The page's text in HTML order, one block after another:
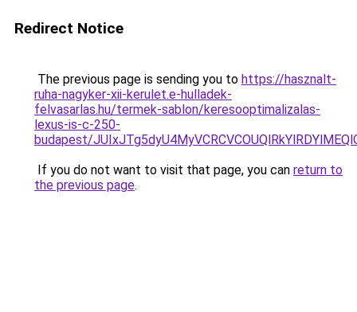
Redirect Notice
The previous page is sending you to https://hasznalt-
ruha-nagyker-xii-kerulet.e-hulladek-
felvasarlas.hu/termek-sablon/keresooptimalizalas-
lexus-is-c-250-
budapest/
If you do not want to visit that page, you can return to
the previous page.